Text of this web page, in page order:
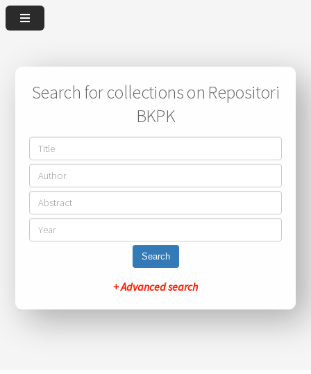
Search for collections on Repositori
BKPK
Search
+ Advanced search